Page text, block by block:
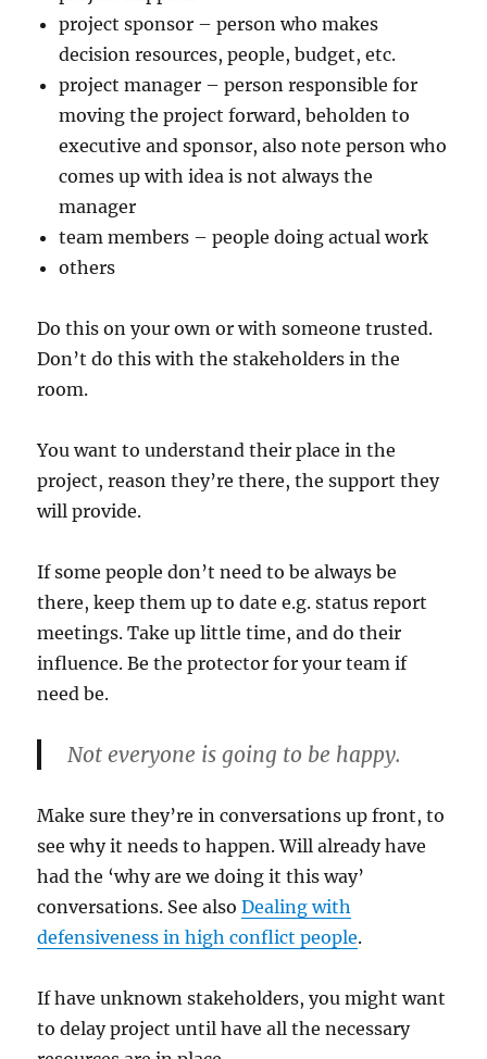
project sponsor – person who makes
decision resources, people, budget, etc.
project manager – person responsible for
moving the project forward, beholden to
executive and sponsor, also note person who
comes up with idea is not always the
manager
team members – people doing actual work
others
Do this on your own or with someone trusted.
Don’t do this with the stakeholders in the
room.
You want to understand their place in the
project, reason they’re there, the support they
will provide.
If some people don’t need to be always be
there, keep them up to date e.g. status report
meetings. Take up little time, and do their
influence. Be the protector for your team if
need be.
Not everyone is going to be happy.
Make sure they’re in conversations up front, to
see why it needs to happen. Will already have
had the ‘why are we doing it this way’
conversations. See alsoDealing with
defensiveness in high conflict people.
If have unknown stakeholders, you might want
to delay project until have all the necessary